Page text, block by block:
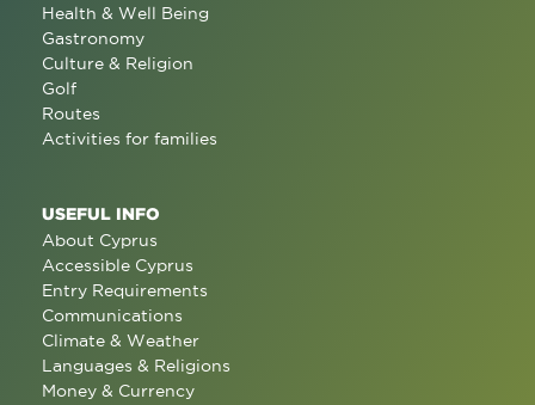
Health & Well Being
Gastronomy
Culture & Religion
Golf
Routes
Activities for families
USEFUL INFO
About Cyprus
Accessible Cyprus
Entry Requirements
Communications
Climate & Weather
Languages & Religions
Money & Currency